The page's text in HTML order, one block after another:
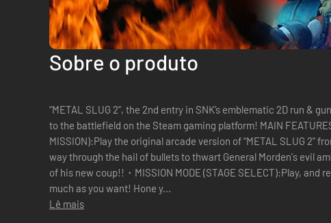
Sobre o produto
“METAL SLUG 2”, the 2nd entry in SNK’s emblematic 2D run &
to the battlefield on the Steam gaming platform! MAIN
MISSION):Play the original arcade version of “METAL SLUG 2” from Missions 1 to 6, and fight your
way through the hail of bullets to thwart General Morden's evil
of his new coup!!・MISSION MODE (STAGE SELECT):Play, and
much as you want! Hone y...
Lê mais